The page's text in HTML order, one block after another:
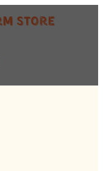
Store